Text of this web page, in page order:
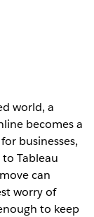
world, a
becomes a
businesses,
Tableau
can
worry of
to keep